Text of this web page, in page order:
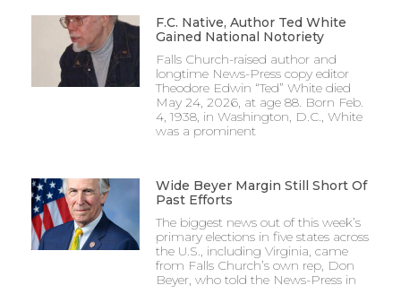
F.C. Native, Author Ted White
Gained National Notoriety
Falls Church-raised author and
longtime News-Press copy editor
Theodore Edwin “Ted” White died
May 24, 2026, at age 88. Born Feb.
4, 1938, in Washington, D.C., White
was a prominent
Wide Beyer Margin Still Short Of
Past Efforts
The biggest news out of this week’s
primary elections in five states across
the U.S., including Virginia, came
from Falls Church’s own rep, Don
Beyer, who told the News-Press in